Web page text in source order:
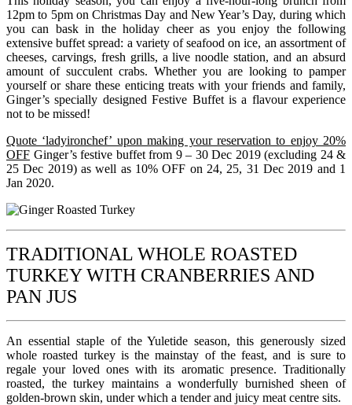
12pm to 5pm on Christmas Day and New Year’s Day, during which
you can bask in the holiday cheer as you enjoy the following
extensive buffet spread: a variety of seafood on ice, an assortment of
cheeses, carvings, fresh grills, a live noodle station, and an absurd
amount of succulent crabs. Whether you are looking to pamper
yourself or share these enticing treats with your friends and family,
Ginger’s specially designed Festive Buffet is a flavour experience
not to be missed!
Quote ‘ladyironchef’ upon making your reservation to enjoy 20%
OFF Ginger’s festive buffet from 9 – 30 Dec 2019 (excluding 24 &
25 Dec 2019) as well as 10% OFF on 24, 25, 31 Dec 2019 and 1
Jan 2020.
TRADITIONAL WHOLE ROASTED
TURKEY WITH CRANBERRIES AND
PAN JUS
An essential staple of the Yuletide season, this generously sized
whole roasted turkey is the mainstay of the feast, and is sure to
regale your loved ones with its aromatic presence. Traditionally
roasted, the turkey maintains a wonderfully burnished sheen of
golden-brown skin, under which a tender and juicy meat centre sits.